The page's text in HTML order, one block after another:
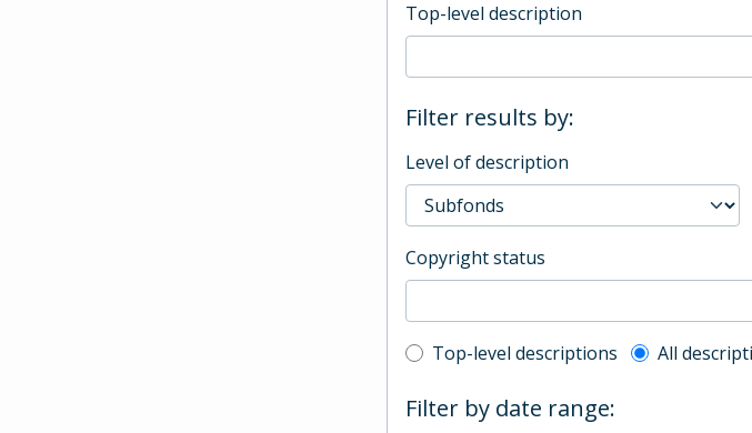
Top-level description
Filter results by:
Level of description
Copyright status
Top-level description filter
Top-level descriptions All
Filter by date range: